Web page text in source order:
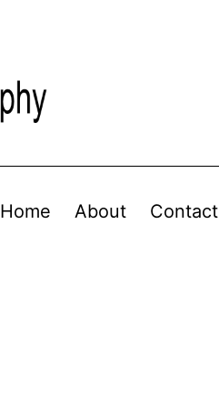
Home About Contact